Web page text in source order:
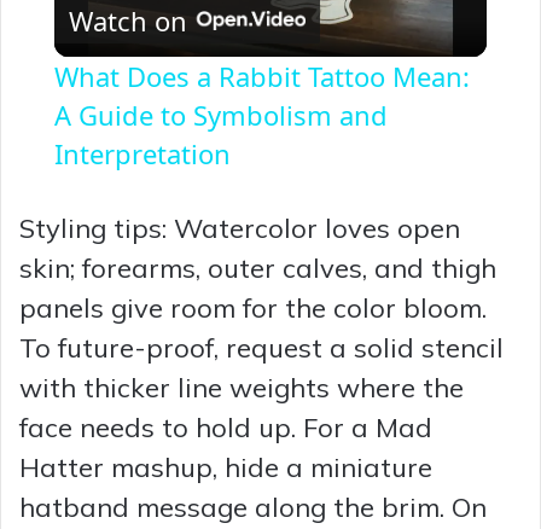
a
V
d
e
Watch on
What Does a Rabbit Tattoo Mean:
A Guide to Symbolism and
Interpretation
Styling tips: Watercolor loves open
skin; forearms, outer calves, and thigh
panels give room for the color bloom.
To future-proof, request a solid stencil
with thicker line weights where the
face needs to hold up. For a Mad
Hatter mashup, hide a miniature
hatband message along the brim. On